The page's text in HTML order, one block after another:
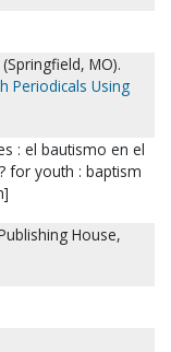
MO).
Periodicals Using
: el bautismo en el
for youth : baptism
House,